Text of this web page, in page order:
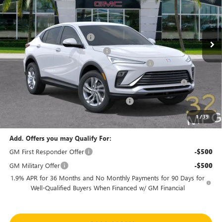
1/39
VIN:KL47LAEP6TB145869Stock:46154Model: 4TQ58
In Stock Ext. Int.
Less
MSRP: $27,090
Predelivery Service Charge +$998
Electronic Registration Filing Fee +$391
Sheehan's Believin' End of Summer Sales Event! -$3,500
Purchase Allowance for Current Eligible Non-GM Owners
and Lessees
-$1,000
Sheehan's Believin' MANAGER'S SPECIAL -$500
$23,479
Add. Offers you may Qualify For:
GM First Responder Offer
-$500
GM Military Offer -$500
1.9% APR for 36 Months and No Monthly Payments for 90 Days for
Well-Qualified Buyers When Financed w/ GM Financial